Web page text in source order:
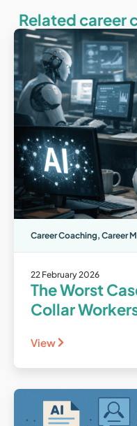
Related career
Career Coaching, Career
22 February 2026
The Worst
Collar
View